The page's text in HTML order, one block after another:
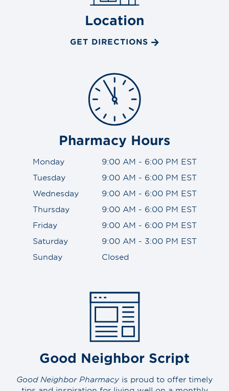
Location
GET DIRECTIONS
Pharmacy Hours
Monday
9:00 AM - 6:00 PM EST
Tuesday
9:00 AM - 6:00 PM EST
Wednesday
9:00 AM - 6:00 PM EST
Thursday
9:00 AM - 6:00 PM EST
Friday
9:00 AM - 6:00 PM EST
Saturday
9:00 AM - 3:00 PM EST
Sunday
Closed
Good Neighbor Script
Good Neighbor Pharmacyis proud to offer timely